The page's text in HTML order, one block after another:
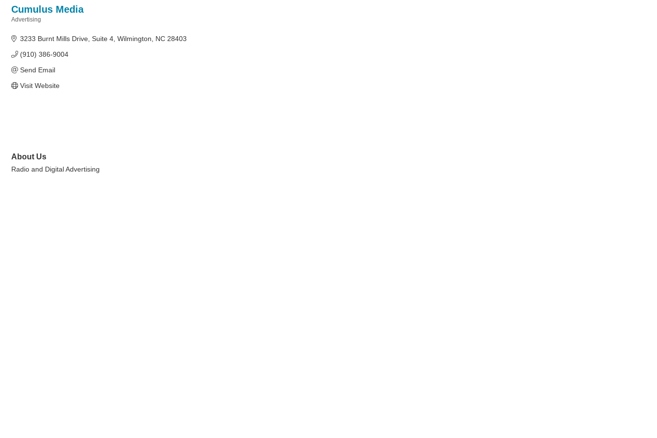
Cumulus Media
Advertising
3233 Burnt Mills Drive Suite 4 Wilmington NC 28403
(910) 386-9004
Send Email
Visit Website
About Us
Radio and Digital Advertising